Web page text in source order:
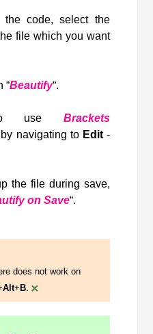
the code, select the
file which you want
“Beautify“.
to use Brackets
navigating toEdit-
the file during save,
on Save“.
does not work on
Alt+ B. ×